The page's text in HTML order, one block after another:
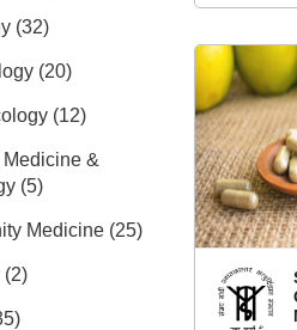
(32)
(20)
(12)
&
(5)
Medicine (25)
(2)